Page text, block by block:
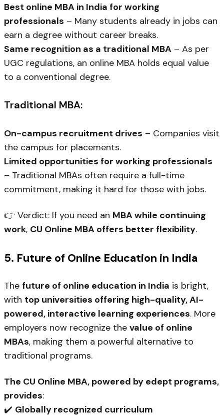
Best online MBA in India for working
professionals – Many students already in jobs can
earn a degree without career breaks.
Same recognition as a traditional MBA – As per
UGC regulations, an online MBA holds equal value
to a conventional degree.
Traditional MBA:
On-campus recruitment drives – Companies visit
the campus for placements.
Limited opportunities for working professionals
– Traditional MBAs often require a full-time
commitment, making it hard for those with jobs.
👉 Verdict: If you need an MBA while continuing
work, CU Online MBA offers better flexibility.
5. Future of Online Education in India
The future of online education in India is bright,
with top universities offering high-quality, AI-
powered, interactive learning experiences. More
employers now recognize the value of online
MBAs, making them a powerful alternative to
traditional programs.
The CU Online MBA, powered by edept programs,
provides:
✔️ Globally recognized curriculum